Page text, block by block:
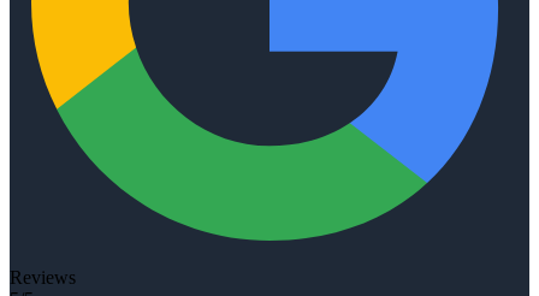
Reviews